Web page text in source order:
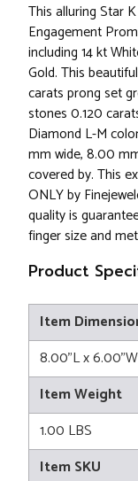
This alluring Star
Engagement
including 14 kt
Gold. This
carats prong set
stones 0.120
Diamond L-M
mm wide, 8.00
covered by. This
ONLY by
quality is
finger size and
Product
Item
8.00"L x
Item Weight
1.00 LBS
Item SKU